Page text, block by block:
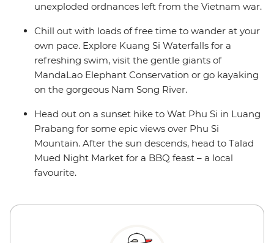
unexploded ordnances left from the Vietnam war.
Chill out with loads of free time to wander at your
own pace. Explore Kuang Si Waterfalls for a
refreshing swim, visit the gentle giants of
MandaLao Elephant Conservation or go kayaking
on the gorgeous Nam Song River.
Head out on a sunset hike to Wat Phu Si in Luang
Prabang for some epic views over Phu Si
Mountain. After the sun descends, head to Talad
Mued Night Market for a BBQ feast – a local
favourite.